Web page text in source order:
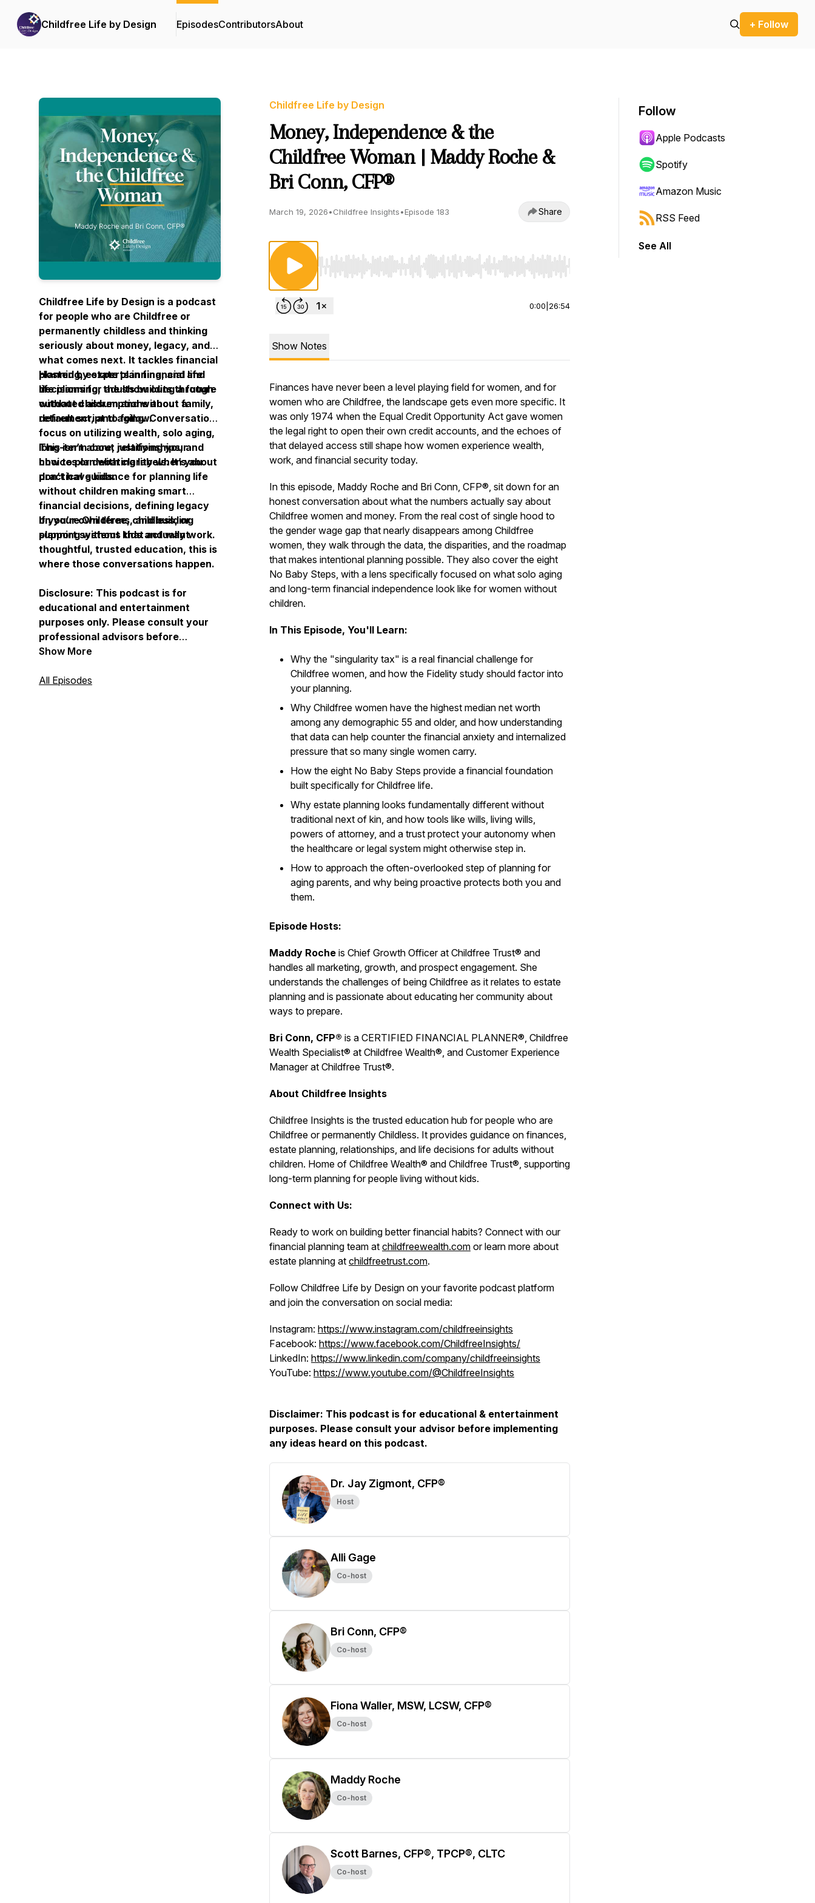
Childfree Life by Design EpisodesContributorsAbout + Follow
Childfree Life by Design is a podcast
for people who are Childfree or
permanently childless and thinking
seriously about money, legacy, and
what comes next. It tackles financial
planning, estate planning, and life
decisions for adults building a future
without children and without a
default script to follow.
Hosted by experts in financial and
life planning, the show cuts through
outdated assumptions about family,
retirement, and aging. Conversations
focus on utilizing wealth, solo aging,
long-term care, relationships, and
how to plan with clarity when you
don’t have kids.
This isn’t about justifying your
choices or debating labels. It’s about
practical guidance for planning life
without children making smart
financial decisions, defining legacy
on your own terms, and building
support systems that actually work.
If you’re Childfree, childless, or
planning without kids and want
thoughtful, trusted education, this is
where those conversations happen.
Disclosure: This podcast is for
educational and entertainment
purposes only. Please consult your
professional advisors before
implementing any ideas discussed.
Childfreewealth.com.
Show More
All Episodes
Childfree Life by Design
Money, Independence & the
Childfree Woman | Maddy Roche &
Bri Conn, CFP®
March 19, 2026•Childfree Insights•Episode 183 Share
Use Left/Right to seek, Home/End to jump to start or end. Hold shift to jump forward or backward.
0:00 26:54
Show Notes
Finances have never been a level playing field for women, and for
women who are Childfree, the landscape gets even more specific. It
was only 1974 when the Equal Credit Opportunity Act gave women
the legal right to open their own credit accounts, and the echoes of
that delayed access still shape how women experience wealth,
work, and financial security today.
In this episode, Maddy Roche and Bri Conn, CFP®, sit down for an
honest conversation about what the numbers actually say about
Childfree women and money. From the real cost of single hood to
the gender wage gap that nearly disappears among Childfree
women, they walk through the data, the disparities, and the roadmap
that makes intentional planning possible. They also cover the eight
No Baby Steps, with a lens specifically focused on what solo aging
and long-term financial independence look like for women without
children.
In This Episode, You'll Learn:
Why the "singularity tax" is a real financial challenge for
Childfree women, and how the Fidelity study should factor into
your planning.
Why Childfree women have the highest median net worth
among any demographic 55 and older, and how understanding
that data can help counter the financial anxiety and internalized
pressure that so many single women carry.
How the eight No Baby Steps provide a financial foundation
built specifically for Childfree life.
Why estate planning looks fundamentally different without
traditional next of kin, and how tools like wills, living wills,
powers of attorney, and a trust protect your autonomy when
the healthcare or legal system might otherwise step in.
How to approach the often-overlooked step of planning for
aging parents, and why being proactive protects both you and
them.
Episode Hosts:
Maddy Roche is Chief Growth Officer at Childfree Trust® and
handles all marketing, growth, and prospect engagement. She
understands the challenges of being Childfree as it relates to estate
planning and is passionate about educating her community about
ways to prepare.
Bri Conn, CFP® is a CERTIFIED FINANCIAL PLANNER®, Childfree
Wealth Specialist® at Childfree Wealth®, and Customer Experience
Manager at Childfree Trust®.
About Childfree Insights
Childfree Insights is the trusted education hub for people who are
Childfree or permanently Childless. It provides guidance on finances,
estate planning, relationships, and life decisions for adults without
children. Home of Childfree Wealth® and Childfree Trust®, supporting
long-term planning for people living without kids.
Connect with Us:
Ready to work on building better financial habits? Connect with our
financial planning team at childfreewealth.com or learn more about
estate planning at childfreetrust.com.
Follow Childfree Life by Design on your favorite podcast platform
and join the conversation on social media:
Instagram: https://www.instagram.com/childfreeinsights
Facebook: https://www.facebook.com/ChildfreeInsights/
LinkedIn: https://www.linkedin.com/company/childfreeinsights
YouTube: https://www.youtube.com/@ChildfreeInsights
Disclaimer: This podcast is for educational & entertainment
purposes. Please consult your advisor before implementing
any ideas heard on this podcast.
Dr. Jay Zigmont, CFP®
Host
Alli Gage
Co-host
Bri Conn, CFP®
Co-host
Fiona Waller, MSW, LCSW, CFP®
Co-host
Maddy Roche
Co-host
Scott Barnes, CFP®, TPCP®, CLTC
Co-host
Follow
Apple Podcasts
Spotify
Amazon Music
RSS Feed
See All